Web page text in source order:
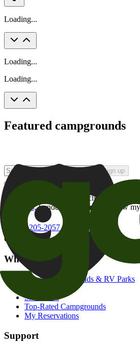
Loading...
Loading...
Loading...
Featured campgrounds
Sign up
By checking this box and clicking Sign
of brands. I understand I can withdraw my
800-205-2057
campgrounds@goodsam.com
What we offer
Search Campgrounds & RV Parks
Snowbirds
Top-Rated Campgrounds
My Reservations
Support